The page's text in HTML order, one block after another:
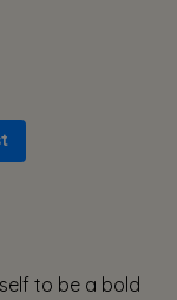
to be a bold